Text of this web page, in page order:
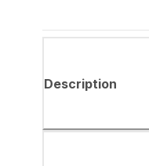
Description